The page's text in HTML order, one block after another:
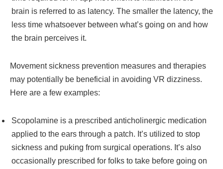
brain is referred to as latency. The smaller the latency, the
less time whatsoever between what’s going on and how
the brain perceives it.
Movement sickness prevention measures and therapies
may potentially be beneficial in avoiding VR dizziness.
Here are a few examples:
Scopolamine is a prescribed anticholinergic medication
applied to the ears through a patch. It’s utilized to stop
sickness and puking from surgical operations. It’s also
occasionally prescribed for folks to take before going on